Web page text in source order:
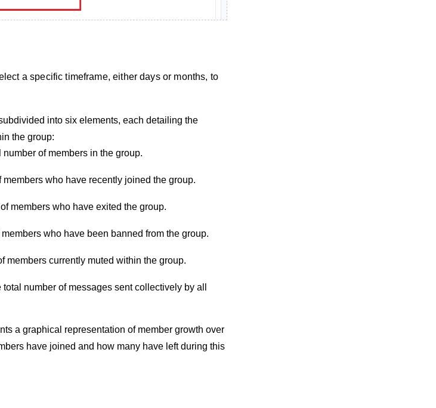
a specific timeframe, either days or months, to
into six elements, each detailing the
the group:
of members in the group.
who have recently joined the group.
members who have exited the group.
who have been banned from the group.
members currently muted within the group.
number of messages sent collectively by all
a graphical representation of member growth over
have joined and how many have left during this